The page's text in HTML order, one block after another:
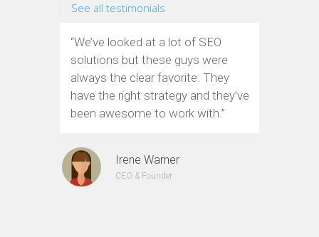
See all testimonials
“We’ve looked at a lot of SEO
solutions but these guys were
always the clear favorite. They
have the right strategy and they’ve
been awesome to work with.”
Irene Warner
CEO & Founder